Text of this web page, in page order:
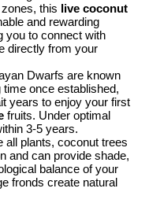
this live coconut
and rewarding
you to connect with
directly from your
Dwarfs are known
once established,
years to enjoy your first
fruits. Under optimal
3-5 years.
all plants, coconut trees
and can provide shade,
balance of your
fronds create natural